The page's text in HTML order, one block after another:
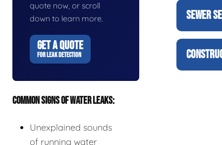
quote now, or scroll
down to learn more.
GET A QUOTE
FOR LEAK DETECTION
COMMON SIGNS OF WATER LEAKS:
Unexplained sounds
of running water
SEWER